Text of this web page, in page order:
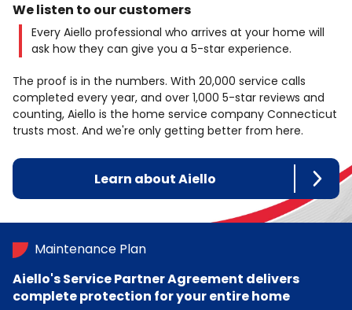
We listen to our customers
Every Aiello professional who arrives at your home will
ask how they can give you a 5-star experience.
The proof is in the numbers. With 20,000 service calls
completed every year, and over 1,000 5-star reviews and
counting, Aiello is the home service company Connecticut
trusts most. And we're only getting better from here.
Learn about Aiello
Maintenance Plan
Aiello's Service Partner Agreement delivers
complete protection for your entire home